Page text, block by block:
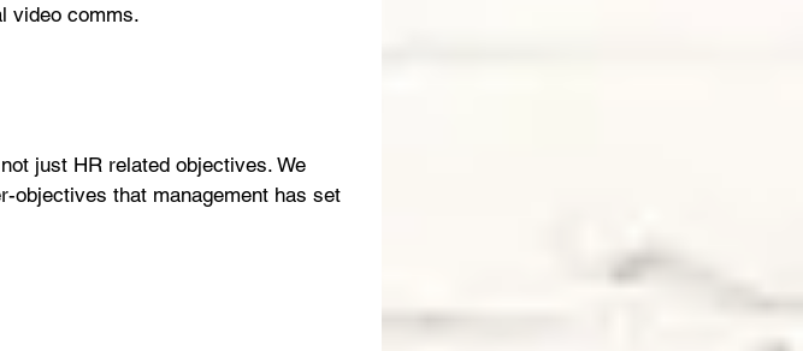
video comms.
just HR related objectives. We
objectives that management has set